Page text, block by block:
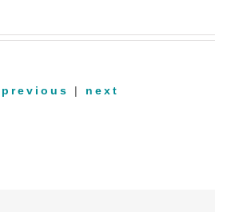
previous | next